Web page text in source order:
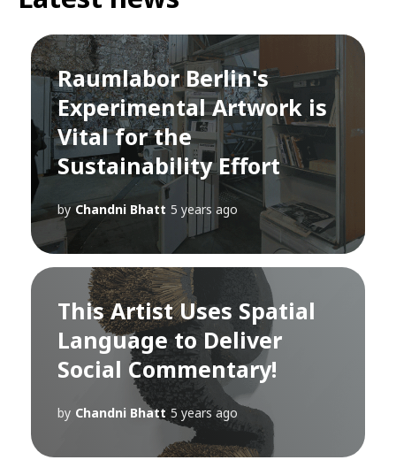
Raumlabor Berlin's
Experimental Artwork is
Vital for the
Sustainability Effort
by Chandni Bhatt 5 years ago
This Artist Uses Spatial
Language to Deliver
Social Commentary!
by Chandni Bhatt 5 years ago